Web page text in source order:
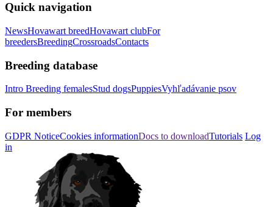
Quick navigation
NewsHovawart breedHovawart clubFor
breedersBreedingCrossroadsContacts
Breeding database
Intro Breeding femalesStud dogsPuppiesVyhľadávanie psov
For members
GDPR NoticeCookies informationDocs to downloadTutorials Log
in